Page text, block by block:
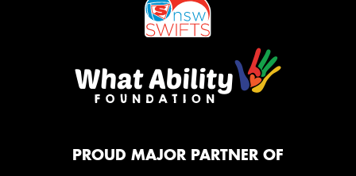
PROUD MAJOR PARTNER OF